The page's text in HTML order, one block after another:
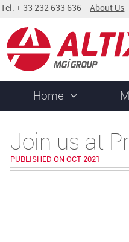
Tel: + 33 232 633 636 About Us
Home
Join us at
PUBLISHED ON OCT 2021